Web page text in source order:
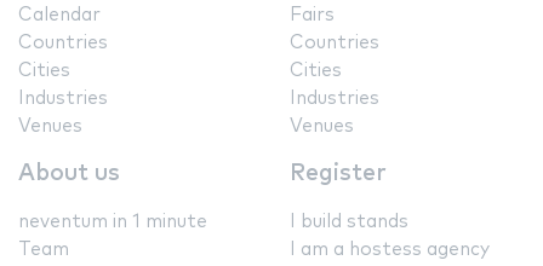
Calendar
Countries
Cities
Industries
Venues
Fairs
Countries
Cities
Industries
Venues
About us
neventum in 1 minute
Team
Register
I build stands
I am a hostess agency